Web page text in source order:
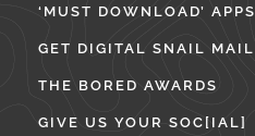
‘MUST DOWNLOAD’ APPS
GET DIGITAL SNAIL MAIL
THE BORED AWARDS
GIVE US YOUR SOC[IAL]